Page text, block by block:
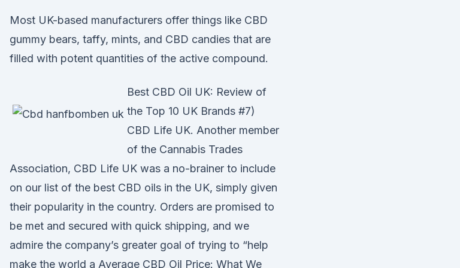
Most UK-based manufacturers offer things like CBD
gummy bears, taffy, mints, and CBD candies that are
filled with potent quantities of the active compound.
Best CBD Oil UK: Review of
the Top 10 UK Brands #7)
CBD Life UK. Another member
of the Cannabis Trades
Association, CBD Life UK was a no-brainer to include
on our list of the best CBD oils in the UK, simply given
their popularity in the country. Orders are promised to
be met and secured with quick shipping, and we
admire the company’s greater goal of trying to “help
make the world a Average CBD Oil Price: What We